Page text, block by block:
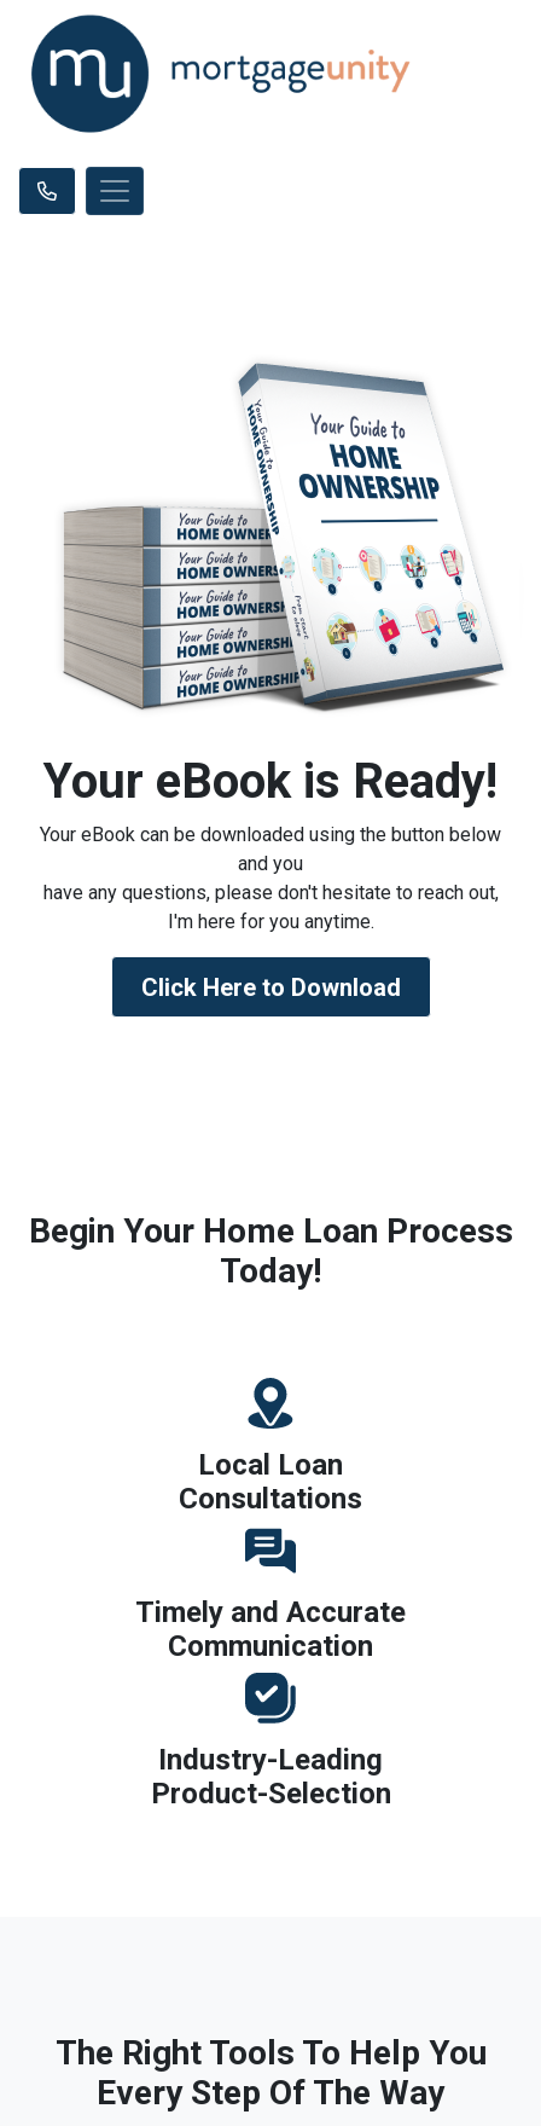
Your eBook is Ready!
Your eBook can be downloaded using the button below
and you
have any questions, please don't hesitate to reach out,
I'm here for you anytime.
Click Here to Download
Begin Your Home Loan Process
Today!
Local Loan
Consultations
Timely and Accurate
Communication
Industry-Leading
Product-Selection
The Right Tools To Help You
Every Step Of The Way